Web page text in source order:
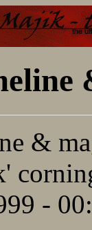
&
-